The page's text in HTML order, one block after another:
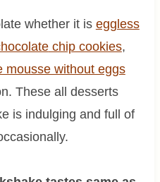
whether it is eggless
chip cookies,
mousse without eggs
These all desserts
is indulging and full of